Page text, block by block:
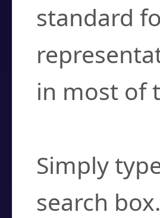
standard
in most of
Simply
search